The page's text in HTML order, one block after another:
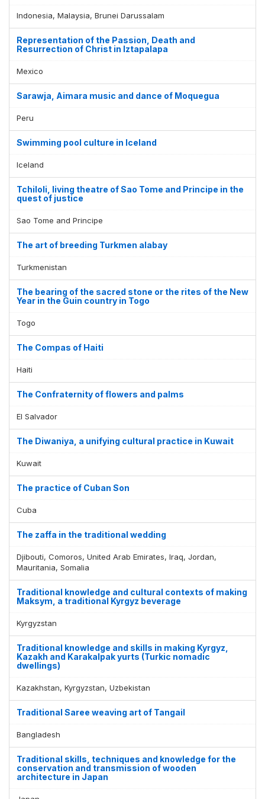
Indonesia, Malaysia, Brunei Darussalam
Representation of the Passion, Death and
Resurrection of Christ in Iztapalapa
Mexico
Sarawja, Aimara music and dance of Moquegua
Peru
Swimming pool culture in Iceland
Iceland
Tchiloli, living theatre of Sao Tome and Principe in the
quest of justice
Sao Tome and Principe
The art of breeding Turkmen alabay
Turkmenistan
The bearing of the sacred stone or the rites of the New
Year in the Guin country in Togo
Togo
The Compas of Haiti
Haiti
The Confraternity of flowers and palms
El Salvador
The Diwaniya, a unifying cultural practice in Kuwait
Kuwait
The practice of Cuban Son
Cuba
The zaffa in the traditional wedding
Djibouti, Comoros, United Arab Emirates, Iraq, Jordan,
Mauritania, Somalia
Traditional knowledge and cultural contexts of making
Maksym, a traditional Kyrgyz beverage
Kyrgyzstan
Traditional knowledge and skills in making Kyrgyz,
Kazakh and Karakalpak yurts (Turkic nomadic
dwellings)
Kazakhstan, Kyrgyzstan, Uzbekistan
Traditional Saree weaving art of Tangail
Bangladesh
Traditional skills, techniques and knowledge for the
conservation and transmission of wooden
architecture in Japan